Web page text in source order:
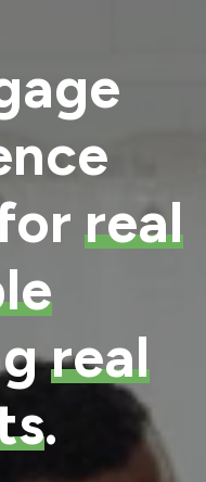
real
real
.